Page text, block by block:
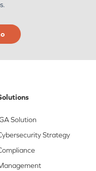
Solution
Strategy